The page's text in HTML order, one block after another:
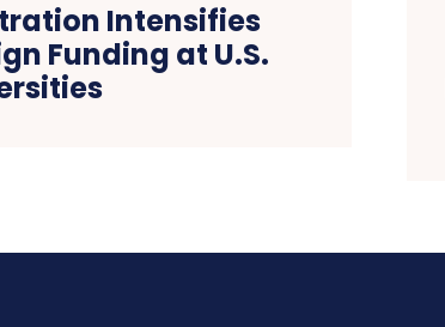
Intensifies
Funding at U.S.